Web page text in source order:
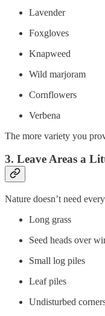
Lavender
Foxgloves
Knapweed
Wild marjoram
Cornflowers
Verbena
The more variety you
3. Leave Areas a
Nature doesn’t need
Long grass
Seed heads over
Small log piles
Leaf piles
Undisturbed